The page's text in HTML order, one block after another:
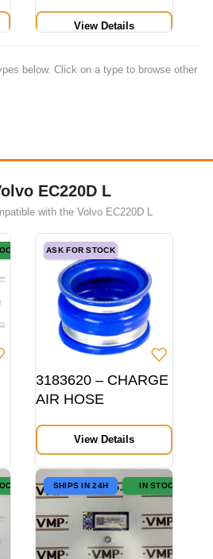
View Details
below. Click on a type to browse other
EC220D L
with the Volvo EC220D L
ASK FOR STOCK
3183620 – CHARGE
AIR HOSE
View Details
SHIPS IN 24H IN STOCK